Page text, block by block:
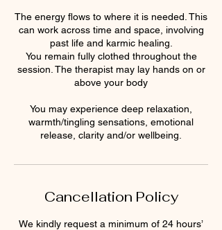
The energy flows to where it is needed. This
can work across time and space, involving
past life and karmic healing.
You remain fully clothed throughout the
session. The therapist may lay hands on or
above your body
You may experience deep relaxation,
warmth/tingling sensations, emotional
release, clarity and/or wellbeing.
Cancellation Policy
We kindly request a minimum of 24 hours’